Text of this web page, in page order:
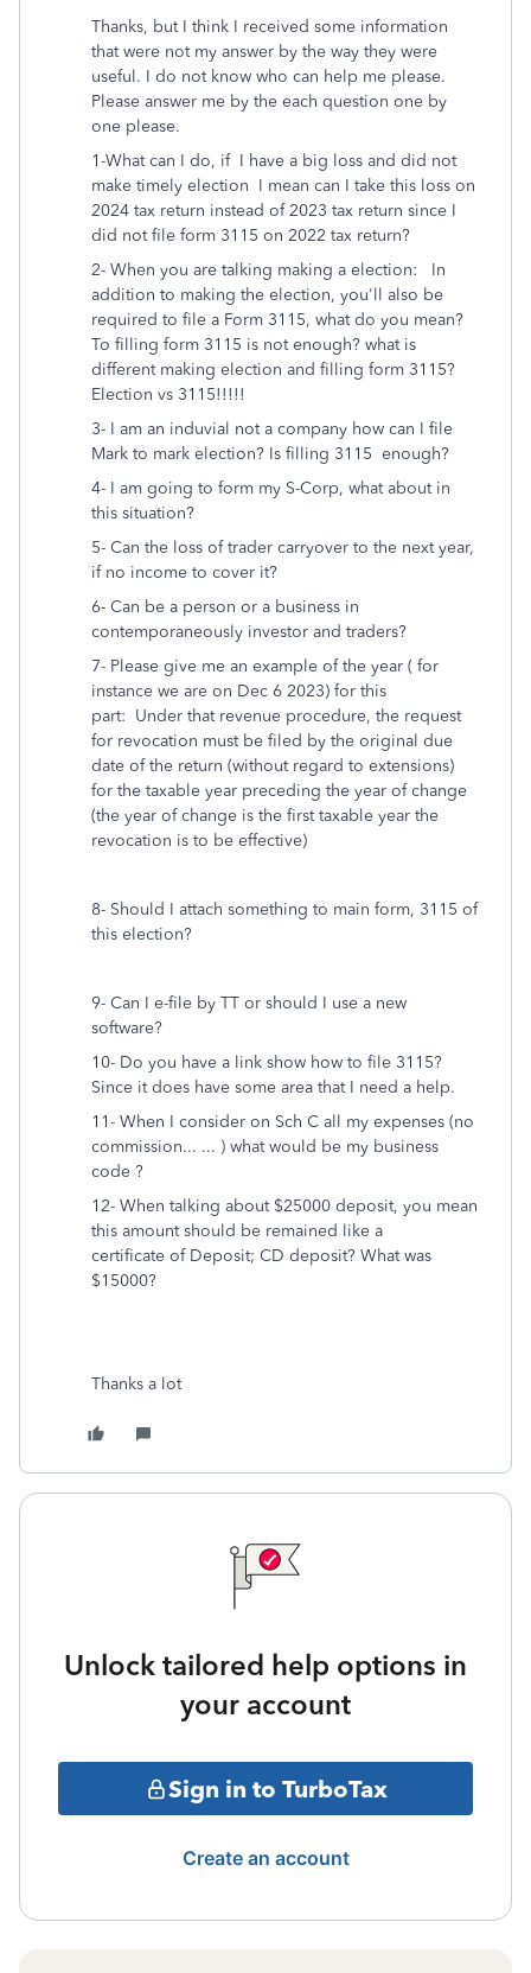
Thanks, but I think I received some information
that were not my answer by the way they were
useful. I do not know who can help me please.
Please answer me by the each question one by
one please.
1-What can I do, if I have a big loss and did not
make timely election I mean can I take this loss on
2024 tax return instead of 2023 tax return since I
did not file form 3115 on 2022 tax return?
2- When you are talking making a election: In
addition to making the election, you'll also be
required to file a Form 3115, what do you mean?
To filling form 3115 is not enough? what is
different making election and filling form 3115?
Election vs 3115!!!!!
3- I am an induvial not a company how can I file
Mark to mark election? Is filling 3115 enough?
4- I am going to form my S-Corp, what about in
this situation?
5- Can the loss of trader carryover to the next year,
if no income to cover it?
6- Can be a person or a business in
contemporaneously investor and traders?
7- Please give me an example of the year ( for
instance we are on Dec 6 2023) for this
part: Under that revenue procedure, the request
for revocation must be filed by the original due
date of the return (without regard to extensions)
for the taxable year preceding the year of change
(the year of change is the first taxable year the
revocation is to be effective)
8- Should I attach something to main form, 3115 of
this election?
9- Can I e-file by TT or should I use a new
software?
10- Do you have a link show how to file 3115?
Since it does have some area that I need a help.
11- When I consider on Sch C all my expenses (no
commission... ... ) what would be my business
code ?
12- When talking about $25000 deposit, you mean
this amount should be remained like a
certificate of Deposit; CD deposit? What was
$15000?
Thanks a lot
Unlock tailored help options in
your account
Sign in to TurboTax
Create an account